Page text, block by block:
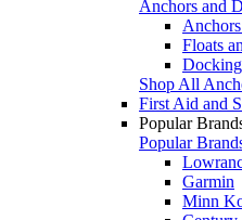
Anchors and
Floats
Docking
Shop All
First Aid and
Popular
Popular
Garmin
Minn